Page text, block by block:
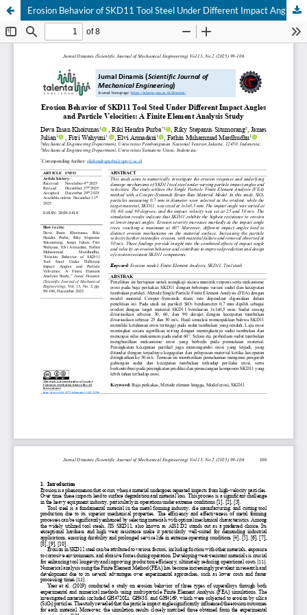
Erosion Behavior of SKD11 Tool Steel Under Different Impact Angles and Particle Velocities: A Finite Element Analysis Study